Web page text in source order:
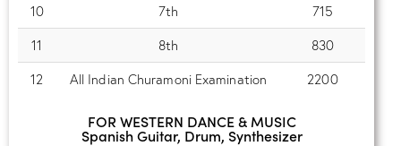
10
7th
715
11
8th
830
12
All Indian Churamoni Examination 2200
FOR WESTERN DANCE & MUSIC
Spanish Guitar, Drum, Synthesizer